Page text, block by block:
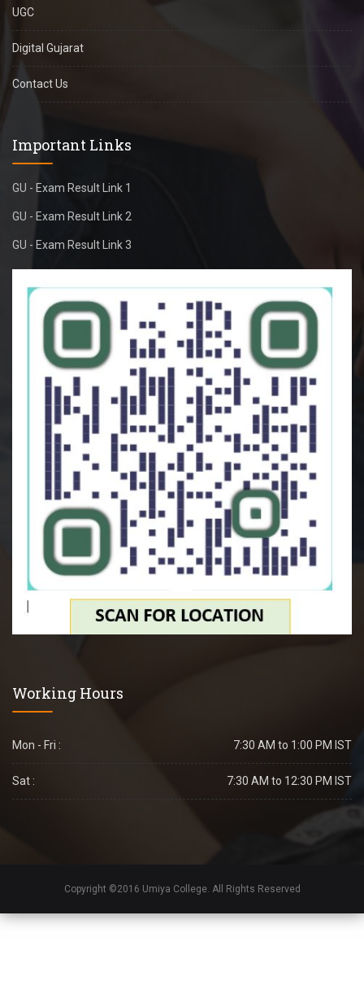
UGC
Digital Gujarat
Contact Us
Important Links
GU - Exam Result Link 1
GU - Exam Result Link 2
GU - Exam Result Link 3
Working Hours
Mon - Fri : 7:30 AM to 1:00 PM IST
Sat : 7:30 AM to 12:30 PM IST
Copyright ©2016 Umiya College. All Rights Reserved